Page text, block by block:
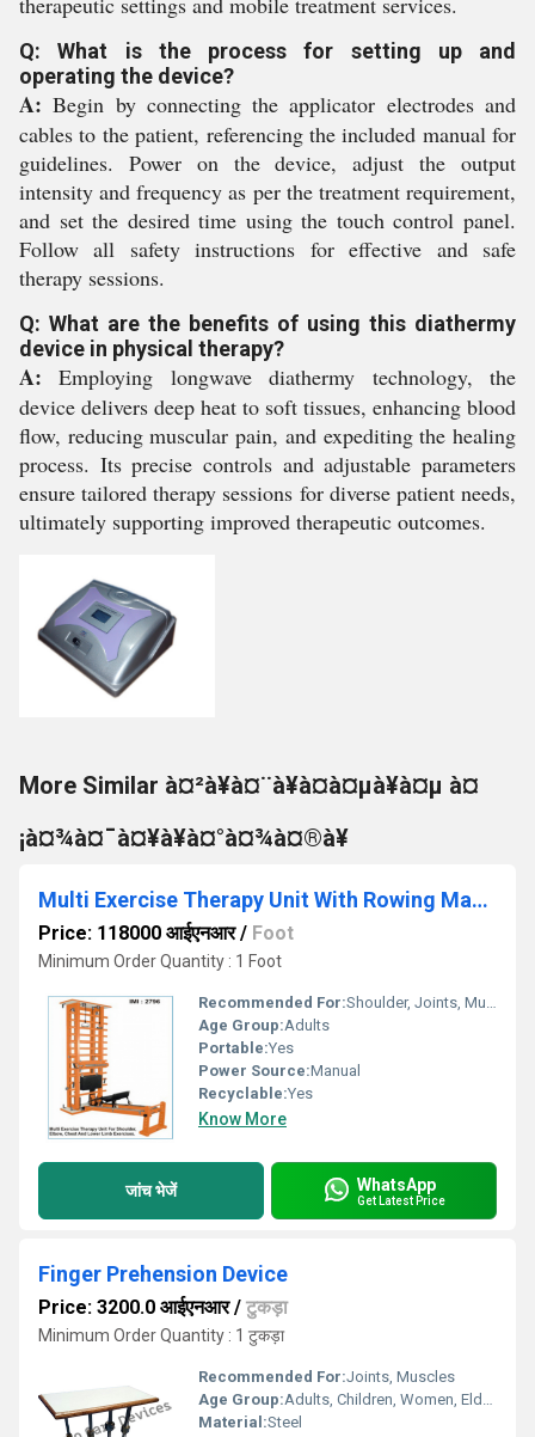
Q: What is the process for setting up and
operating the device?
A: Begin by connecting the applicator electrodes and
cables to the patient, referencing the included manual for
guidelines. Power on the device, adjust the output
intensity and frequency as per the treatment requirement,
and set the desired time using the touch control panel.
Follow all safety instructions for effective and safe
therapy sessions.
Q: What are the benefits of using this diathermy
device in physical therapy?
A: Employing longwave diathermy technology, the
device delivers deep heat to soft tissues, enhancing blood
flow, reducing muscular pain, and expediting the healing
process. Its precise controls and adjustable parameters
ensure tailored therapy sessions for diverse patient needs,
ultimately supporting improved therapeutic outcomes.
More Similar à¤²à¥à¤¨à¥à¤à¤µà¥à¤µ à¤
¡à¤¾à¤¯à¤¥à¥à¤°à¤¾à¤®à¥
Multi Exercise Therapy Unit With Rowing Machine
Price: 118000 आईएनआर/ Foot
Minimum Order Quantity : 1 Foot
Recommended For:Shoulder, Joints, Muscles, Nerves
Age Group:Adults
Portable:Yes
Power Source:Manual
Recyclable:Yes
Know More
जांच भेजें WhatsApp
Get Latest Price
Finger Prehension Device
Price: 3200.0 आईएनआर/ टुकड़ा
Minimum Order Quantity : 1 टुकड़ा
Recommended For:Joints, Muscles
Age Group:Adults, Children, Women, Elders
Material:Steel